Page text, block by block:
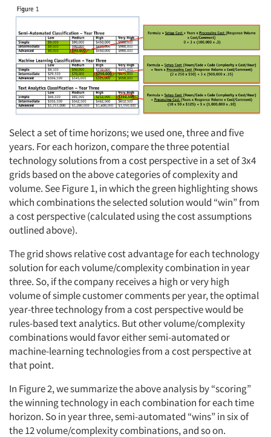
Select a set of time horizons; we used one, three and five
years. For each horizon, compare the three potential
technology solutions from a cost perspective in a set of 3x4
grids based on the above categories of complexity and
volume. See Figure 1, in which the green highlighting shows
which combinations the selected solution would “win” from
a cost perspective (calculated using the cost assumptions
outlined above).
The grid shows relative cost advantage for each technology
solution for each volume/complexity combination in year
three. So, if the company receives a high or very high
volume of simple customer comments per year, the optimal
year-three technology from a cost perspective would be
rules-based text analytics. But other volume/complexity
combinations would favor either semi-automated or
machine-learning technologies from a cost perspective at
that point.
In Figure 2, we summarize the above analysis by “scoring”
the winning technology in each combination for each time
horizon. So in year three, semi-automated “wins” in six of
the 12 volume/complexity combinations, and so on.